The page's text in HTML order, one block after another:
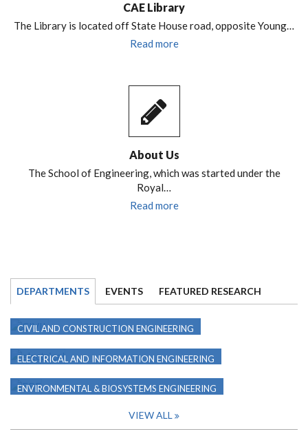
CAE Library
The Library is located off State House road, opposite Young…
Read more
About Us
The School of Engineering, which was started under the
Royal…
Read more
DEPARTMENTS EVENTS FEATURED RESEARCH
CIVIL AND CONSTRUCTION ENGINEERING
ELECTRICAL AND INFORMATION ENGINEERING
ENVIRONMENTAL & BIOSYSTEMS ENGINEERING
VIEW ALL